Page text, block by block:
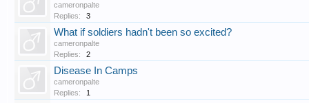
cameronpalte
Replies:
3
What if soldiers hadn't been so excited?
cameronpalte
Replies:
2
Disease In Camps
cameronpalte
Replies:
1